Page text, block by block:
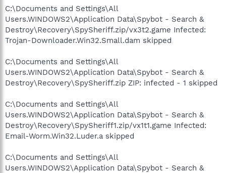
C:\Documents and Settings\All
Users.WINDOWS2\Application Data\Spybot - Search &
Destroy\Recovery\SpySheriff.zip/vx3t2.game Infected:
Trojan-Downloader.Win32.Small.dam skipped
C:\Documents and Settings\All
Users.WINDOWS2\Application Data\Spybot - Search &
Destroy\Recovery\SpySheriff.zip ZIP: infected - 1 skipped
C:\Documents and Settings\All
Users.WINDOWS2\Application Data\Spybot - Search &
Destroy\Recovery\SpySheriff1.zip/vx1t1.game Infected:
Email-Worm.Win32.Luder.a skipped
C:\Documents and Settings\All
Users.WINDOWS2\Application Data\Spybot - Search &